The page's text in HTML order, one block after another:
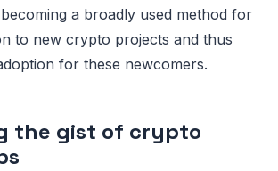
a broadly used method for
to new crypto projects and thus
for these newcomers.
the gist of crypto